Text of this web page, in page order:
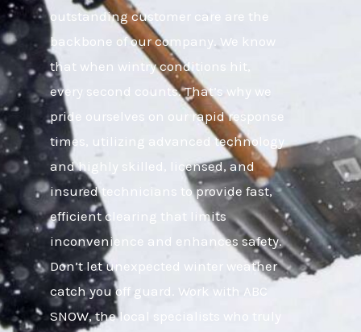
outstanding customer care are the
backbone of our company. We know
that when wintry conditions hit,
every second counts. That’s why we
pride ourselves on our rapid response
times, utilizing advanced technology
and highly skilled, licensed, and
insured technicians to provide fast,
efficient clearing that limits
inconvenience and enhances safety.
Don’t let unexpected winter weather
catch you off guard. Work with ABC
SNOW, the local specialists who truly